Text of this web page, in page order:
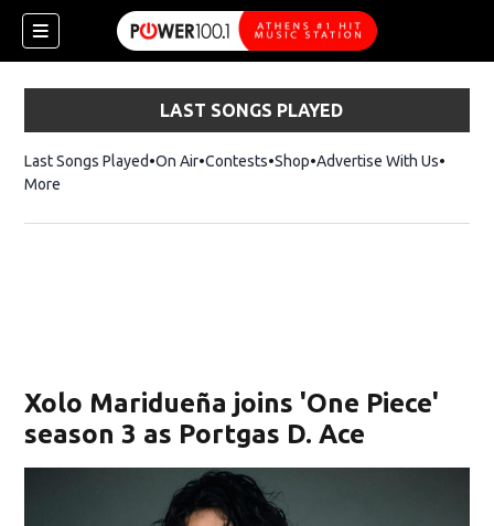
LAST SONGS PLAYED
Last Songs Played On Air Contests ShopOpens in new window
Advertise With Us
More
Xolo Maridueña joins 'One Piece'
season 3 as Portgas D. Ace